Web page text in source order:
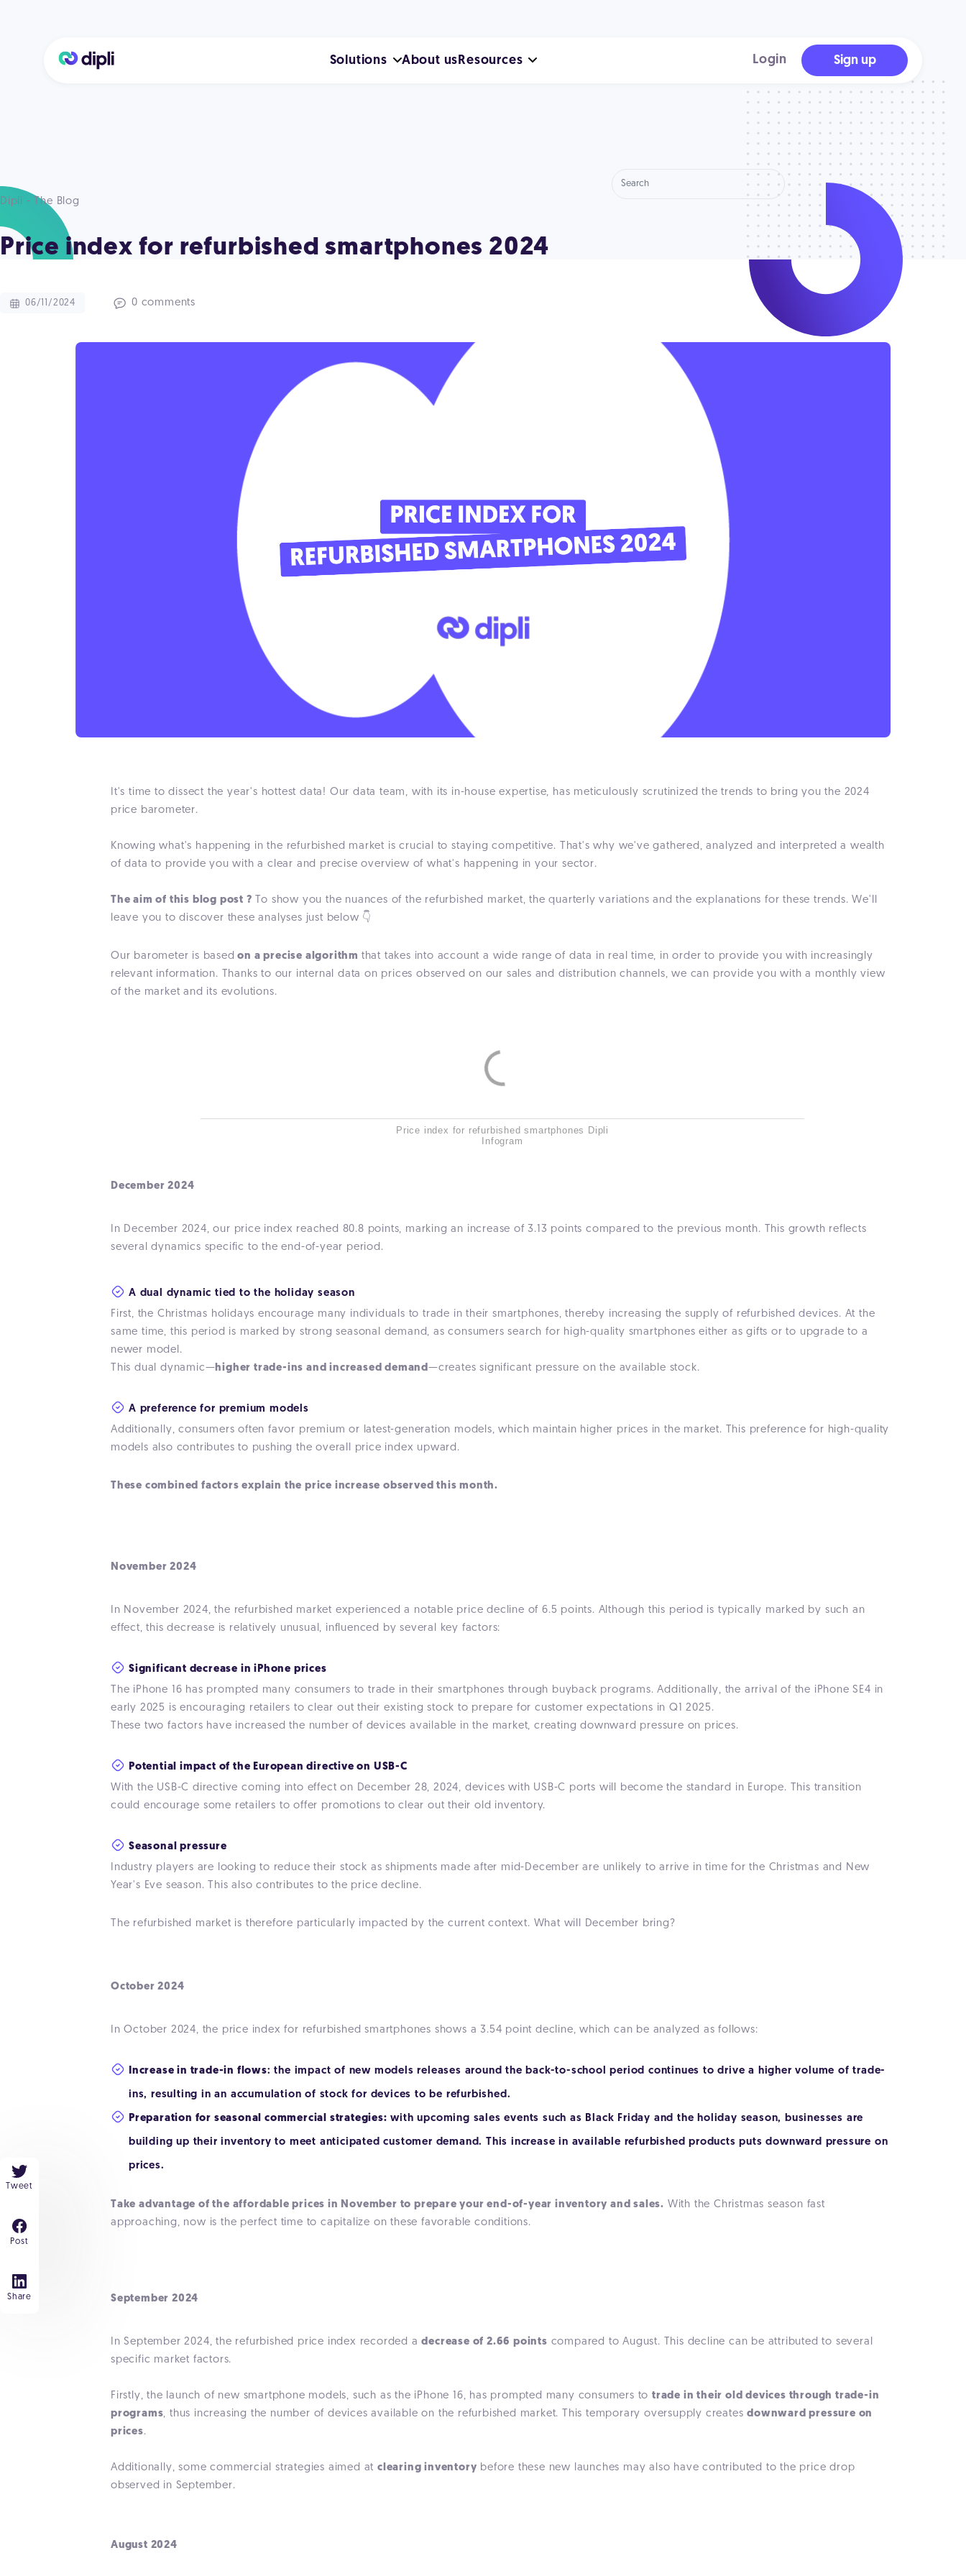
Solutions About us Resources Login Sign up
Dipli - The Blog
Price index for refurbished smartphones 2024
06/11/2024 0 comments
Tweet
Post
Share
It's time to dissect the year's hottest data! Our data team, with its in-house expertise, has meticulously scrutinized the trends to bring you the 2024
price barometer.
Knowing what's happening in the refurbished market is crucial to staying competitive. That's why we've gathered, analyzed and interpreted a wealth
of data to provide you with a clear and precise overview of what's happening in your sector.
The aim of this blog post ? To show you the nuances of the refurbished market, the quarterly variations and the explanations for these trends. We'll
leave you to discover these analyses just below 👇
Our barometer is based on a precise algorithm that takes into account a wide range of data in real time, in order to provide you with increasingly
relevant information. Thanks to our internal data on prices observed on our sales and distribution channels, we can provide you with a monthly view
of the market and its evolutions.
Price index for refurbished smartphones Dipli
Infogram
December 2024
In December 2024, our price index reached 80.8 points, marking an increase of 3.13 points compared to the previous month. This growth reflects
several dynamics specific to the end-of-year period.
A dual dynamic tied to the holiday season
First, the Christmas holidays encourage many individuals to trade in their smartphones, thereby increasing the supply of refurbished devices. At the
same time, this period is marked by strong seasonal demand, as consumers search for high-quality smartphones either as gifts or to upgrade to a
newer model.
This dual dynamic—higher trade-ins and increased demand—creates significant pressure on the available stock.
A preference for premium models
Additionally, consumers often favor premium or latest-generation models, which maintain higher prices in the market. This preference for high-quality
models also contributes to pushing the overall price index upward.
These combined factors explain the price increase observed this month.
November 2024
In November 2024, the refurbished market experienced a notable price decline of 6.5 points. Although this period is typically marked by such an
effect, this decrease is relatively unusual, influenced by several key factors:
Significant decrease in iPhone prices
The iPhone 16 has prompted many consumers to trade in their smartphones through buyback programs. Additionally, the arrival of the iPhone SE4 in
early 2025 is encouraging retailers to clear out their existing stock to prepare for customer expectations in Q1 2025.
These two factors have increased the number of devices available in the market, creating downward pressure on prices.
Potential impact of the European directive on USB-C
With the USB-C directive coming into effect on December 28, 2024, devices with USB-C ports will become the standard in Europe. This transition
could encourage some retailers to offer promotions to clear out their old inventory.
Seasonal pressure
Industry players are looking to reduce their stock as shipments made after mid-December are unlikely to arrive in time for the Christmas and New
Year's Eve season. This also contributes to the price decline.
The refurbished market is therefore particularly impacted by the current context. What will December bring?
October 2024
In October 2024, the price index for refurbished smartphones shows a 3.54 point decline, which can be analyzed as follows:
Increase in trade-in flows: the impact of new models releases around the back-to-school period continues to drive a higher volume of trade-
ins, resulting in an accumulation of stock for devices to be refurbished.
Preparation for seasonal commercial strategies: with upcoming sales events such as Black Friday and the holiday season, businesses are
building up their inventory to meet anticipated customer demand. This increase in available refurbished products puts downward pressure on
prices.
Take advantage of the affordable prices in November to prepare your end-of-year inventory and sales. With the Christmas season fast
approaching, now is the perfect time to capitalize on these favorable conditions.
September 2024
In September 2024, the refurbished price index recorded adecrease of 2.66 points compared to August. This decline can be attributed to several
specific market factors.
Firstly, the launch of new smartphone models, such as the iPhone 16, has prompted many consumers to trade in their old devices through trade-in
programs, thus increasing the number of devices available on the refurbished market. This temporary oversupply createsdownward pressure on
prices.
Additionally, some commercial strategies aimed at clearing inventory before these new launches may also have contributed to the price drop
observed in September.
August 2024